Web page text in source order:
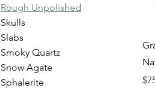
Rough Unpolished
Skulls
Slabs
Smoky Quartz
Snow Agate
Sphalerite